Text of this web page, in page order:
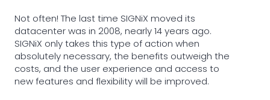
Not often! The last time SIGNiX moved its
datacenter was in 2008, nearly 14 years ago.
SIGNiX only takes this type of action when
absolutely necessary, the benefits outweigh the
costs, and the user experience and access to
new features and flexibility will be improved.